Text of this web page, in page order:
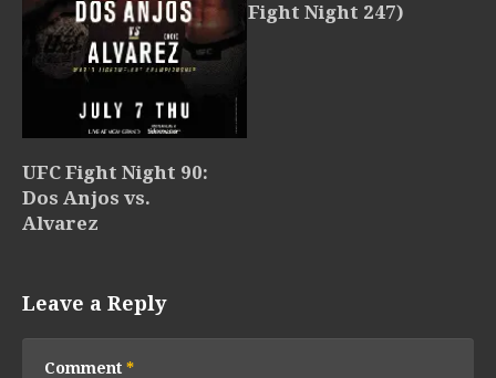
UFC Fight Night 90:
Dos Anjos vs.
Alvarez
Fight Night 247)
Leave a Reply
Comment *